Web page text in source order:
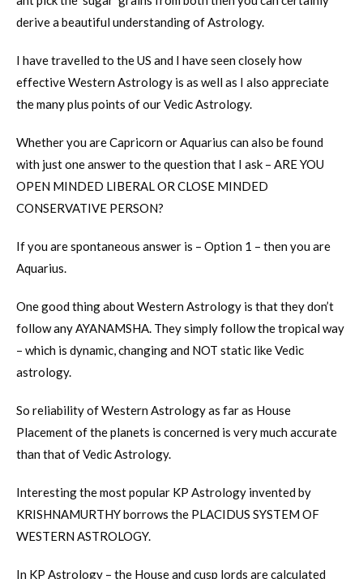
derive a beautiful understanding of Astrology.
I have travelled to the US and I have seen closely how
effective Western Astrology is as well as I also appreciate
the many plus points of our Vedic Astrology.
Whether you are Capricorn or Aquarius can also be found
with just one answer to the question that I ask – ARE YOU
OPEN MINDED LIBERAL OR CLOSE MINDED
CONSERVATIVE PERSON?
If you are spontaneous answer is – Option 1 – then you are
Aquarius.
One good thing about Western Astrology is that they don’t
follow any AYANAMSHA. They simply follow the tropical way
– which is dynamic, changing and NOT static like Vedic
astrology.
So reliability of Western Astrology as far as House
Placement of the planets is concerned is very much accurate
than that of Vedic Astrology.
Interesting the most popular KP Astrology invented by
KRISHNAMURTHY borrows the PLACIDUS SYSTEM OF
WESTERN ASTROLOGY.
In KP Astrology – the House and cusp lords are calculated